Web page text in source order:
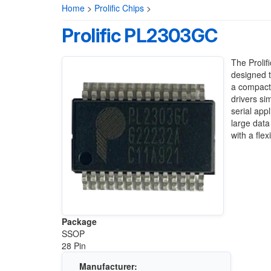
Home > Prolific Chips >
Prolific PL2303GC
Package
SSOP
28 Pin
Manufacturer:
The
designed
a
drivers
serial
large
with a